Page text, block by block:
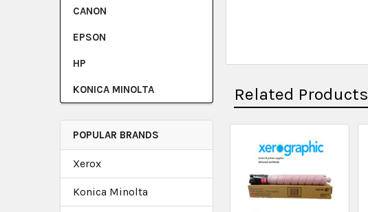
CANON
EPSON
HP
KONICA MINOLTA
POPULAR BRANDS
Xerox
Konica Minolta
Related Products